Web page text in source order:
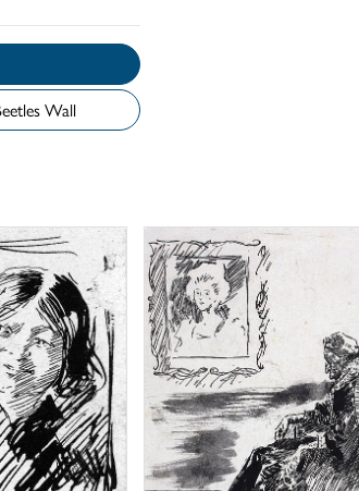
to My Beetles Wall